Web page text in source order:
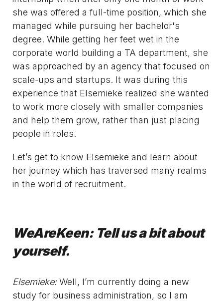
she was offered a full-time position, which she
managed while pursuing her bachelor's
degree. While getting her feet wet in the
corporate world building a TA department, she
was approached by an agency that focused on
scale-ups and startups. It was during this
experience that Elsemieke realized she wanted
to work more closely with smaller companies
and help them grow, rather than just placing
people in roles.
Let’s get to know Elsemieke and learn about
her journey which has traversed many realms
in the world of recruitment.
WeAreKeen: Tell us a bit about
yourself.
Elsemieke:Well, I’m currently doing a new
study for business administration, so I am